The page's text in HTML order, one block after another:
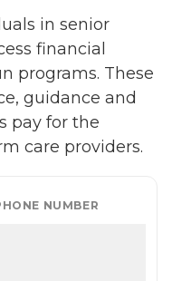
in senior
financial
programs. These
guidance and
pay for the
care providers.
NUMBER